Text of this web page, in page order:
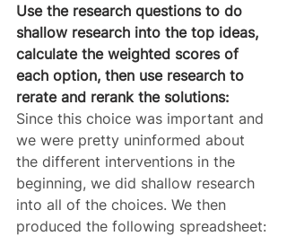
Use the research questions to do
shallow research into the top ideas,
calculate the weighted scores of
each option, then use research to
rerate and rerank the solutions:
Since this choice was important and
we were pretty uninformed about
the different interventions in the
beginning, we did shallow research
into all of the choices. We then
produced the following spreadsheet: